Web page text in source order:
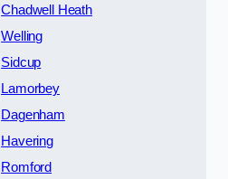
Chadwell Heath
Welling
Sidcup
Lamorbey
Dagenham
Havering
Romford